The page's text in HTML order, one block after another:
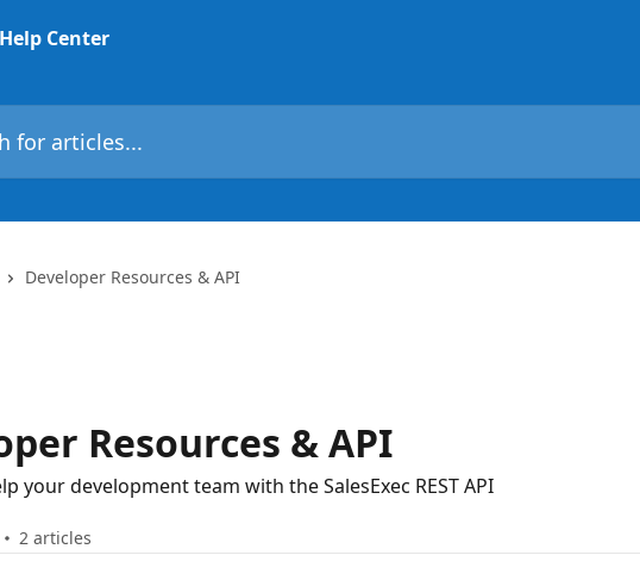
Developer Resources & API
Resources & API
your development team with the SalesExec REST API
2 articles